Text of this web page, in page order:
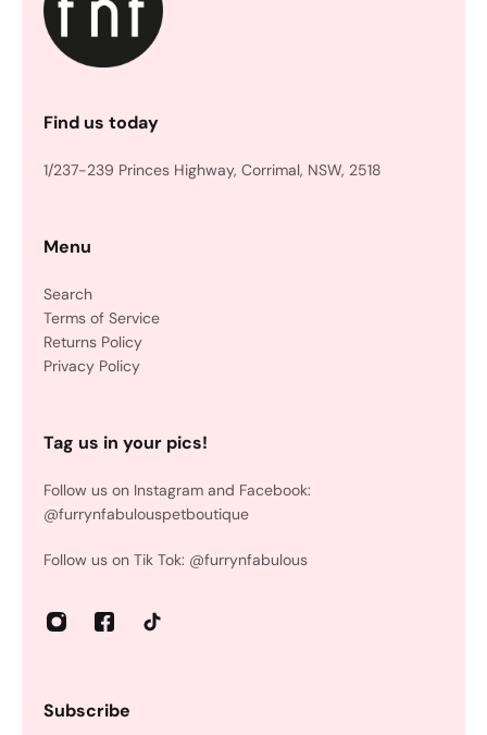
Find us today
1/237-239 Princes Highway, Corrimal, NSW, 2518
Menu
Search
Terms of Service
Returns Policy
Privacy Policy
Tag us in your pics!
Follow us on Instagram and Facebook:
@furrynfabulouspetboutique
Follow us on Tik Tok: @furrynfabulous
Subscribe